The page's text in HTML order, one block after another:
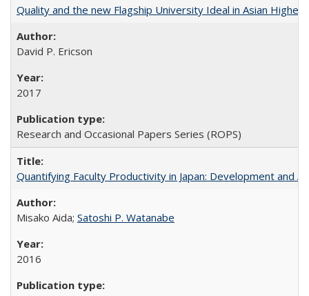
Quality and the new Flagship University Ideal in Asian Higher
David P. Ericson
2017
Research and Occasional Papers Series (ROPS)
Quantifying Faculty Productivity in Japan: Development and
Misako Aida; Satoshi P. Watanabe
2016